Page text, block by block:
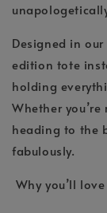
Designed in
edition tote
holding
Whether
heading to the
fabulously.
Why you’ll